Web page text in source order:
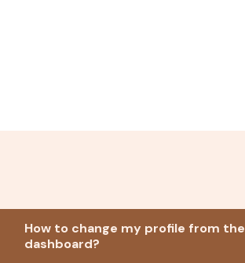
How to change my profile from the
dashboard?